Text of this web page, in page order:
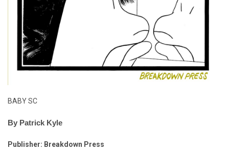
BABY SC
By Patrick Kyle
Publisher: Breakdown Press